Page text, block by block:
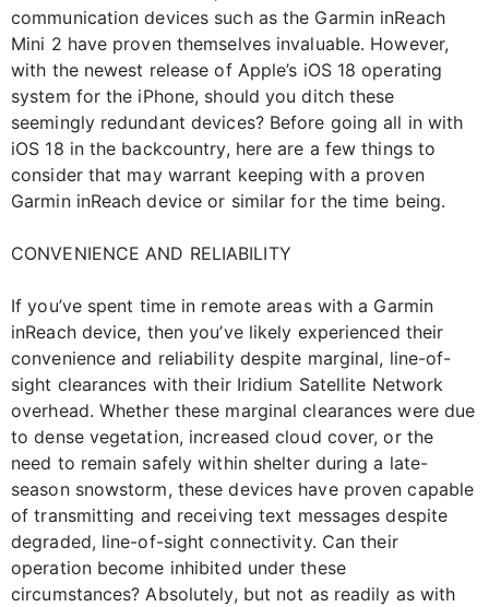
communication devices such as the Garmin inReach
Mini 2 have proven themselves invaluable. However,
with the newest release of Apple’s iOS 18 operating
system for the iPhone, should you ditch these
seemingly redundant devices? Before going all in with
iOS 18 in the backcountry, here are a few things to
consider that may warrant keeping with a proven
Garmin inReach device or similar for the time being.
CONVENIENCE AND RELIABILITY
If you’ve spent time in remote areas with a Garmin
inReach device, then you’ve likely experienced their
convenience and reliability despite marginal, line-of-
sight clearances with their Iridium Satellite Network
overhead. Whether these marginal clearances were due
to dense vegetation, increased cloud cover, or the
need to remain safely within shelter during a late-
season snowstorm, these devices have proven capable
of transmitting and receiving text messages despite
degraded, line-of-sight connectivity. Can their
operation become inhibited under these
circumstances? Absolutely, but not as readily as with